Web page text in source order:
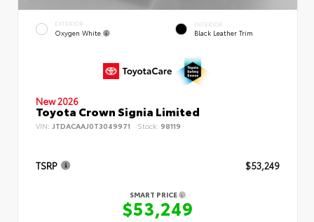
EXTERIOR
Oxygen White
INTERIOR
Black Leather Trim
New 2026
Toyota Crown Signia Limited
VIN: JTDACAAJ0T3049971 Stock: 98119
TSRP $53,249
SMART PRICE
$53,249